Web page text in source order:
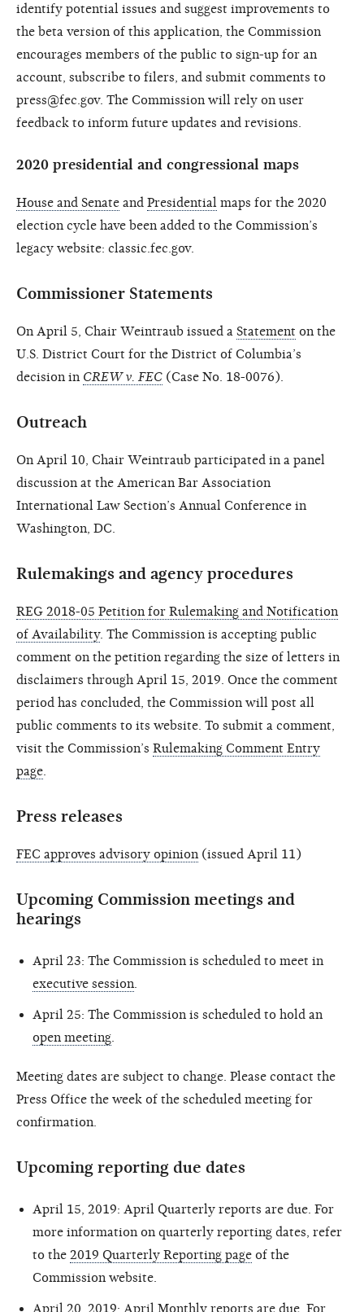
identify potential issues and suggest improvements to
the beta version of this application, the Commission
encourages members of the public to sign-up for an
account, subscribe to filers, and submit comments to
press@fec.gov. The Commission will rely on user
feedback to inform future updates and revisions.
2020 presidential and congressional maps
House and Senate and Presidential maps for the 2020
election cycle have been added to the Commission’s
legacy website: classic.fec.gov.
Commissioner Statements
On April 5, Chair Weintraub issued a Statement on the
U.S. District Court for the District of Columbia’s
decision in CREW v. FEC (Case No. 18-0076).
Outreach
On April 10, Chair Weintraub participated in a panel
discussion at the American Bar Association
International Law Section’s Annual Conference in
Washington, DC.
Rulemakings and agency procedures
REG 2018-05 Petition for Rulemaking and Notification
of Availability. The Commission is accepting public
comment on the petition regarding the size of letters in
disclaimers through April 15, 2019. Once the comment
period has concluded, the Commission will post all
public comments to its website. To submit a comment,
visit the Commission’s Rulemaking Comment Entry
page
Press releases
FEC approves advisory opinion (issued April 11)
Upcoming Commission meetings and
hearings
April 23: The Commission is scheduled to meet in
executive session
April 25: The Commission is scheduled to hold an
open meeting
Meeting dates are subject to change. Please contact the
Press Office the week of the scheduled meeting for
confirmation.
Upcoming reporting due dates
April 15, 2019: April Quarterly reports are due. For
more information on quarterly reporting dates, refer
to the 2019 Quarterly Reporting page of the
Commission website.
April 20, 2019: April Monthly reports are due. For